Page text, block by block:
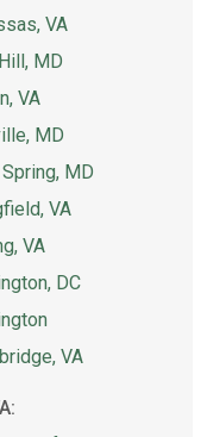
VA
MD
VA
MD
MD
VA
VA
DC
VA